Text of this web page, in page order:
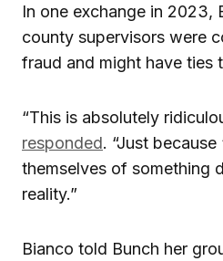
In one exchange in 2023,
county supervisors were
fraud and might have ties
“This is absolutely
responded. “Just because
themselves of something
reality.”
Bianco told Bunch her